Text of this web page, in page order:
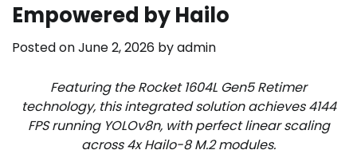
Empowered by Hailo
Posted onJune 2, 2026 byadmin
Featuring the Rocket 1604L Gen5 Retimer
technology, this integrated solution achieves 4144
FPS running YOLOv8n, with perfect linear scaling
across 4x Hailo-8 M.2 modules.